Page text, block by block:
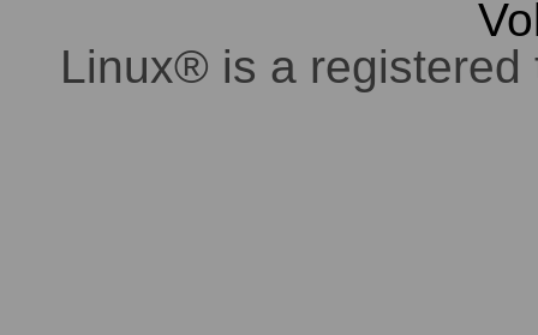
Linux® is a